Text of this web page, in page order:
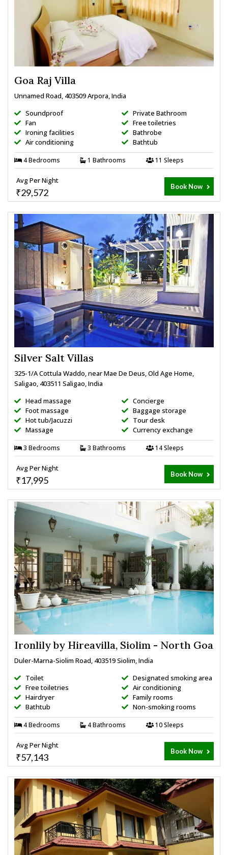
Goa Raj Villa
Unnamed Road, 403509 Arpora, India
Soundproof
Fan
Ironing facilities
Air conditioning
Private Bathroom
Free toiletries
Bathrobe
Bathtub
4 Bedrooms 1 Bathrooms 11 Sleeps
Avg Per Night
₹29,572
Book Now
Silver Salt Villas
325-1/A Cottula Waddo, near Mae De Deus, Old Age Home,
Saligao, 403511 Saligao, India
Head massage
Foot massage
Hot tub/Jacuzzi
Massage
Concierge
Baggage storage
Tour desk
Currency exchange
3 Bedrooms 3 Bathrooms 14 Sleeps
Avg Per Night
₹17,995
Book Now
Ironlily by Hireavilla, Siolim - North Goa
Duler-Marna-Siolim Road, 403519 Siolim, India
Toilet
Free toiletries
Hairdryer
Bathtub
Designated smoking area
Air conditioning
Family rooms
Non-smoking rooms
4 Bedrooms 4 Bathrooms 10 Sleeps
Avg Per Night
₹57,143
Book Now